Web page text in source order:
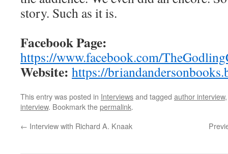
story. Such as it is.
Facebook Page:
https://www.facebook.com/
Website: https://
This entry was posted in Interviewsand tagged author interview
interview. Bookmark thepermalink.
← Interview with Richard A. Knaak